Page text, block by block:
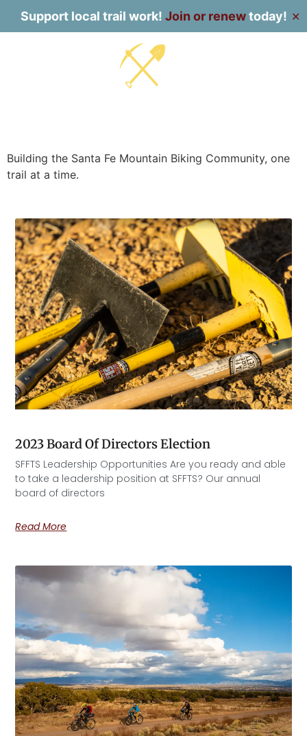
Support local trail work! Join or renewtoday! ✕
Building the Santa Fe Mountain Biking Community, one
trail at a time.
2023 Board Of Directors Election
SFFTS Leadership Opportunities Are you ready and able
to take a leadership position at SFFTS? Our annual
board of directors
Read More